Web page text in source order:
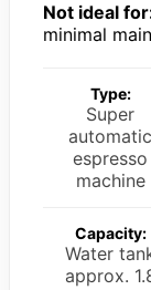
Not ideal
minimal
Type:
Super
automatic
espresso
machine
Capacity:
Water
approx.